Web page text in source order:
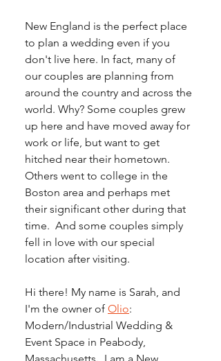
New England is the perfect place
to plan a wedding even if you
don't live here. In fact, many of
our couples are planning from
around the country and across the
world. Why? Some couples grew
up here and have moved away for
work or life, but want to get
hitched near their hometown.
Others went to college in the
Boston area and perhaps met
their significant other during that
time.  And some couples simply
fell in love with our special
location after visiting.
Hi there! My name is Sarah, and
I'm the owner of Olio:
Modern/Industrial Wedding &
Event Space in Peabody,